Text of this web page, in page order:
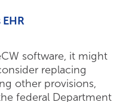
software, it might
replacing
other provisions,
federal Department